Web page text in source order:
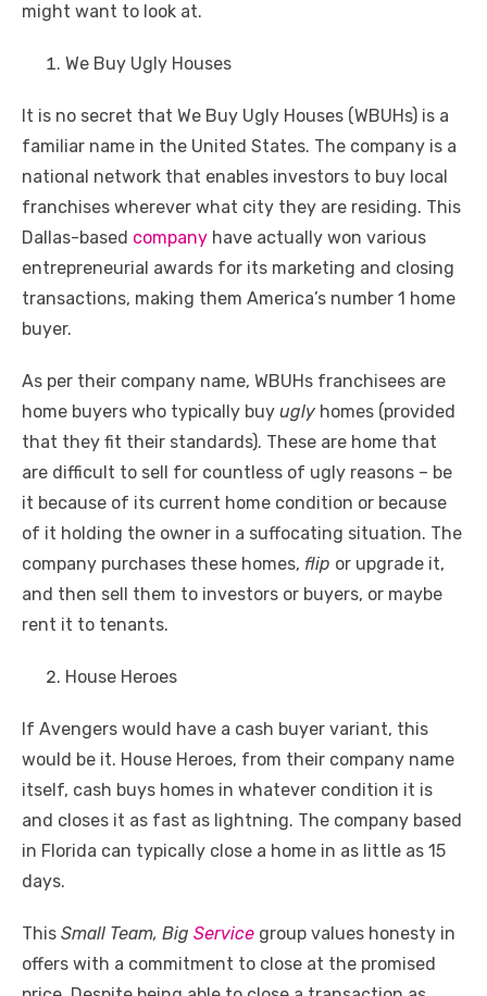
might want to look at.
We Buy Ugly Houses
It is no secret that We Buy Ugly Houses (WBUHs) is a
familiar name in the United States. The company is a
national network that enables investors to buy local
franchises wherever what city they are residing. This
Dallas-based company have actually won various
entrepreneurial awards for its marketing and closing
transactions, making them America’s number 1 home
buyer.
As per their company name, WBUHs franchisees are
home buyers who typically buy ugly homes (provided
that they fit their standards). These are home that
are difficult to sell for countless of ugly reasons – be
it because of its current home condition or because
of it holding the owner in a suffocating situation. The
company purchases these homes, flip or upgrade it,
and then sell them to investors or buyers, or maybe
rent it to tenants.
House Heroes
If Avengers would have a cash buyer variant, this
would be it. House Heroes, from their company name
itself, cash buys homes in whatever condition it is
and closes it as fast as lightning. The company based
in Florida can typically close a home in as little as 15
days.
This Small Team, Big Service group values honesty in
offers with a commitment to close at the promised